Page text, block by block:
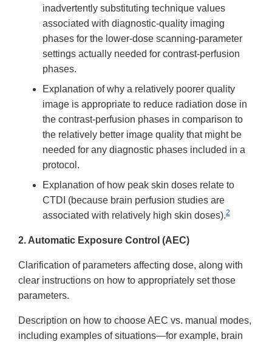
inadvertently substituting technique values
associated with diagnostic-quality imaging
phases for the lower-dose scanning-parameter
settings actually needed for contrast-perfusion
phases.
Explanation of why a relatively poorer quality
image is appropriate to reduce radiation dose in
the contrast-perfusion phases in comparison to
the relatively better image quality that might be
needed for any diagnostic phases included in a
protocol.
Explanation of how peak skin doses relate to
CTDI (because brain perfusion studies are
associated with relatively high skin doses).2
2. Automatic Exposure Control (AEC)
Clarification of parameters affecting dose, along with
clear instructions on how to appropriately set those
parameters.
Description on how to choose AEC vs. manual modes,
including examples of situations—for example, brain